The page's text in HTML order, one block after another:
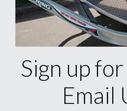
Sign up
Email